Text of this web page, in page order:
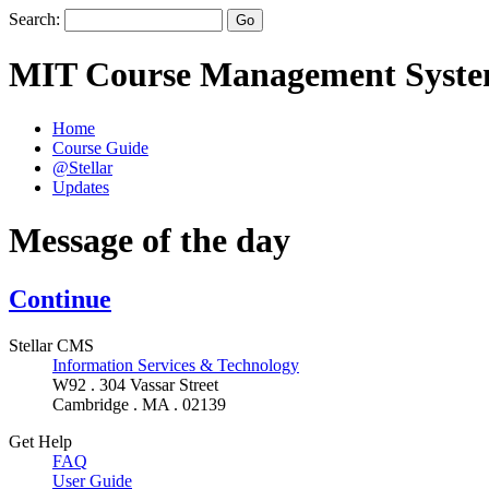
Search:
MIT Course Management
Home
Course Guide
@Stellar
Updates
Message of the day
Continue
Stellar CMS
Information Services & Technology
W92 . 304 Vassar Street
Cambridge . MA . 02139
Get Help
FAQ
User Guide